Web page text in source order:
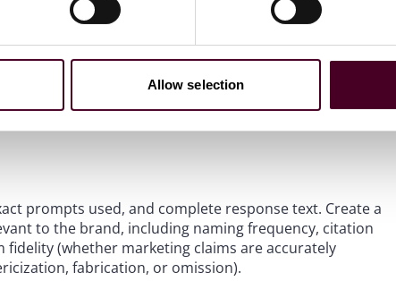
Allow selection
are doing with it. Systematic querying of major
features, pricing, promotions, competitive
be repeated over time to assess
because performance varies dramatically: the same
may be answered correctly by others.
prompts used, and complete response text. Create a
to the brand, including naming frequency, citation
fidelity (whether marketing claims are accurately
fabrication, or omission).